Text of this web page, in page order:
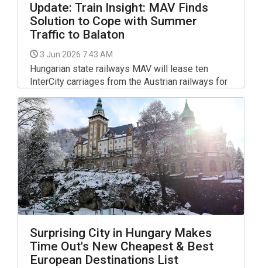
Update: Train Insight: MAV Finds
Solution to Cope with Summer
Traffic to Balaton
3 Jun 2026 7:43 AM
Hungarian state railways MAV will lease ten
InterCity carriages from the Austrian railways for
the summer, David Vitézy, the minister for
investment and transportation, said on Facebook.
Surprising City in Hungary Makes
Time Out's New Cheapest & Best
European Destinations List